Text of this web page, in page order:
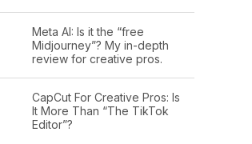
Meta AI: Is it the “free
Midjourney”? My in-depth
review for creative pros.
CapCut For Creative Pros: Is
It More Than “The TikTok
Editor”?